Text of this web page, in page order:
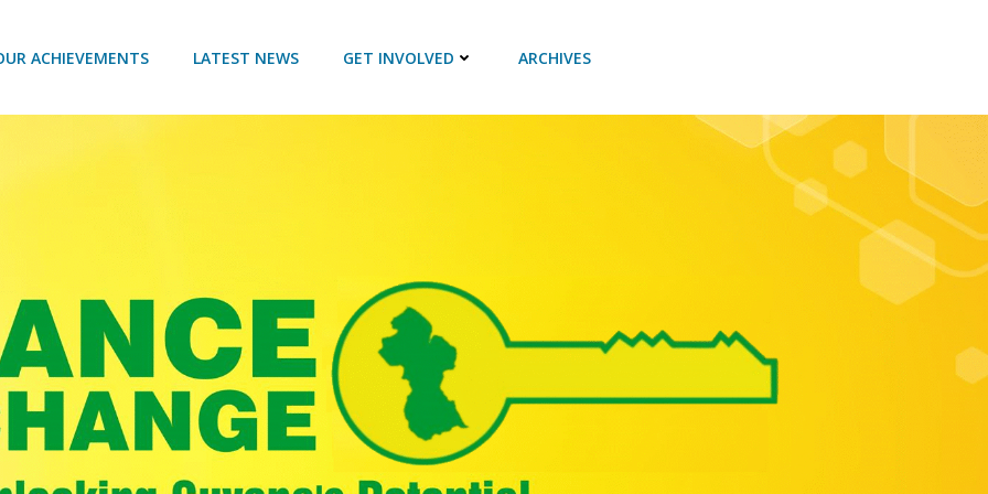
ACHIEVEMENTS LATEST NEWS GET INVOLVED ARCHIVES